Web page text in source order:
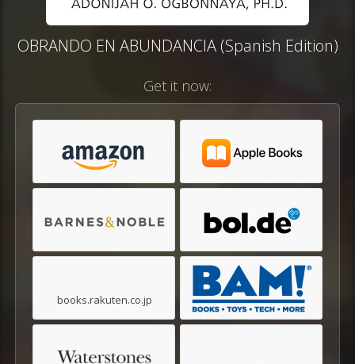
OBRANDO EN ABUNDANCIA (Spanish Edition)
Get it now:
books.rakuten.co.jp